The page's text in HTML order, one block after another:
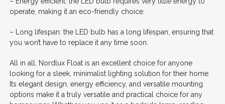
operate, making it an eco-friendly choice.
– Long lifespan: the LED bulb has a long lifespan, ensuring that
you won’t have to replace it any time soon.
All in all, Nordlux Float is an excellent choice for anyone
looking for a sleek, minimalist lighting solution for their home.
Its elegant design, energy efficiency, and versatile mounting
options make it a truly versatile and practical choice for any